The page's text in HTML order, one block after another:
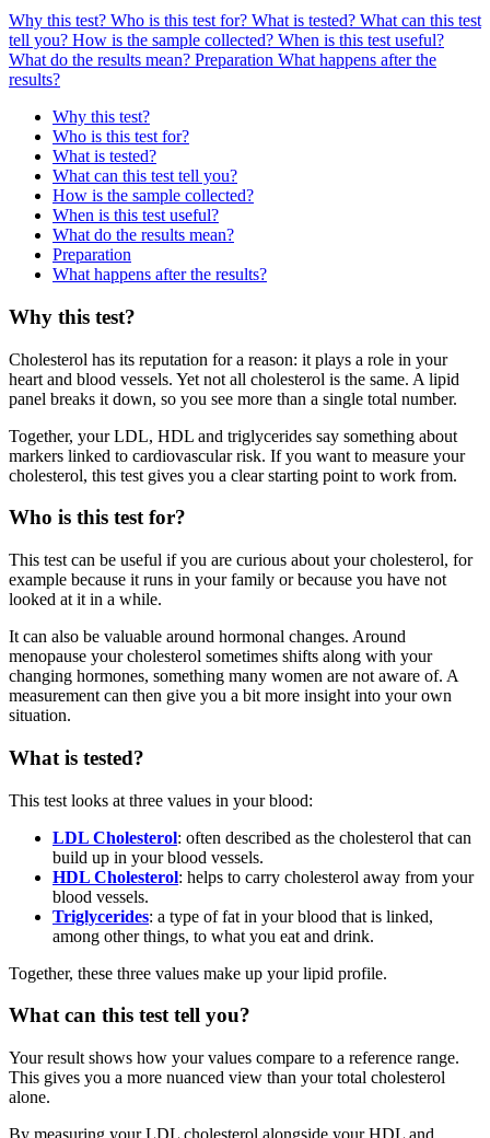
Why this test? Who is this test for? What is tested? What can this test
tell you? How is the sample collected? When is this test useful?
What do the results mean? Preparation What happens after the
results?
Why this test?
Who is this test for?
What is tested?
What can this test tell you?
How is the sample collected?
When is this test useful?
What do the results mean?
Preparation
What happens after the results?
Why this test?
Cholesterol has its reputation for a reason: it plays a role in your
heart and blood vessels. Yet not all cholesterol is the same. A lipid
panel breaks it down, so you see more than a single total number.
Together, your LDL, HDL and triglycerides say something about
markers linked to cardiovascular risk. If you want to measure your
cholesterol, this test gives you a clear starting point to work from.
Who is this test for?
This test can be useful if you are curious about your cholesterol, for
example because it runs in your family or because you have not
looked at it in a while.
It can also be valuable around hormonal changes. Around
menopause your cholesterol sometimes shifts along with your
changing hormones, something many women are not aware of. A
measurement can then give you a bit more insight into your own
situation.
What is tested?
This test looks at three values in your blood:
LDL Cholesterol: often described as the cholesterol that can
build up in your blood vessels.
HDL Cholesterol: helps to carry cholesterol away from your
blood vessels.
Triglycerides: a type of fat in your blood that is linked,
among other things, to what you eat and drink.
Together, these three values make up your lipid profile.
What can this test tell you?
Your result shows how your values compare to a reference range.
This gives you a more nuanced view than your total cholesterol
alone.
By measuring your LDL cholesterol alongside your HDL and